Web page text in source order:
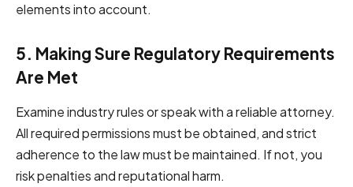
elements into account.
5. Making Sure Regulatory Requirements
Are Met
Examine industry rules or speak with a reliable attorney.
All required permissions must be obtained, and strict
adherence to the law must be maintained. If not, you
risk penalties and reputational harm.